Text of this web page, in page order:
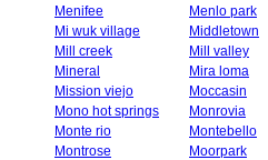
Menifee
Menlo park
Mi wuk village
Middletown
Mill creek
Mill valley
Mineral
Mira loma
Mission viejo
Moccasin
Mono hot springs
Monrovia
Monte rio
Montebello
Montrose
Moorpark